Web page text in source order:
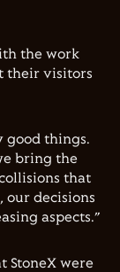
the work
their visitors
good things.
bring the
that
decisions
aspects.”
StoneX were